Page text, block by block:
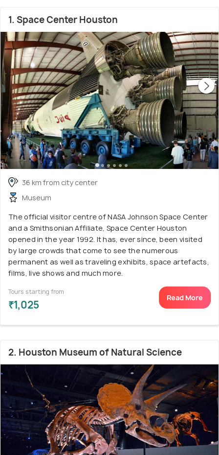
1. Space Center Houston
36 km from city center
Museum
The official visitor centre of NASA Johnson Space Center
and a Smithsonian Affiliate, Space Center Houston
opened in the year 1992. It has, ever since, been visited
by large crowds that come to see the numerous
permanent as well as traveling exhibits, space artefacts,
films, live shows and much more.
Tours starting from
₹1,025
Read More
2. Houston Museum of Natural Science